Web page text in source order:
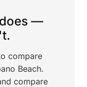
—
compare
Beach.
compare